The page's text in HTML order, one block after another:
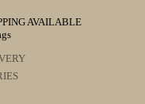
AVAILABLE